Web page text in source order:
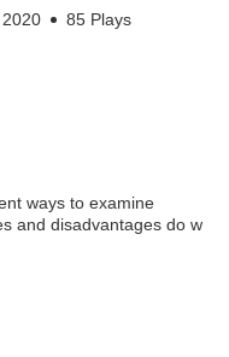
85 Plays
ways to examine
and disadvantages do w